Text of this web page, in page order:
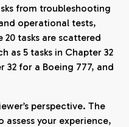
from troubleshooting
operational tests,
20 tasks are scattered
as 5 tasks in Chapter 32
32 for a Boeing 777, and
perspective. The
your experience,